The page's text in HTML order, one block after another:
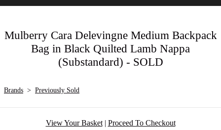
Mulberry Cara Delevingne Medium Backpack
Bag in Black Quilted Lamb Nappa
(Substandard) - SOLD
Brands > Previously Sold
View Your Basket| Proceed To Checkout